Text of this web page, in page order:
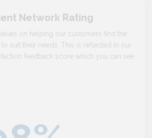
Network Rating
on helping our customers find the
suit their needs. This is reflected in our
feedback score which you can see